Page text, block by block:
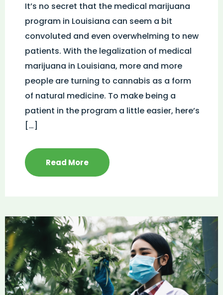
It’s no secret that the medical marijuana
program in Louisiana can seem a bit
convoluted and even overwhelming to new
patients. With the legalization of medical
marijuana in Louisiana, more and more
people are turning to cannabis as a form
of natural medicine. To make being a
patient in the program a little easier, here’s
[…]
Read More